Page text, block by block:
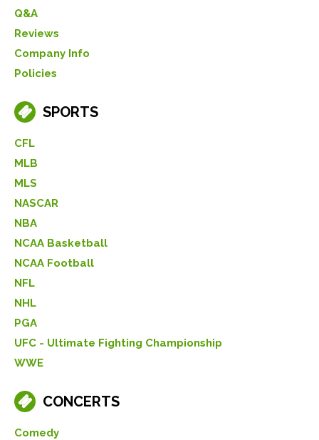
Q&A
Reviews
Company Info
Policies
SPORTS
CFL
MLB
MLS
NASCAR
NBA
NCAA Basketball
NCAA Football
NFL
NHL
PGA
UFC - Ultimate Fighting Championship
WWE
CONCERTS
Comedy